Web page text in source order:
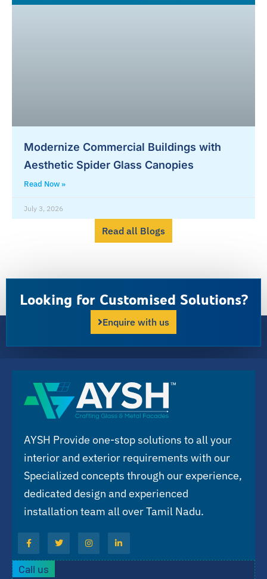
Read all Blogs
Modernize Commercial Buildings with
Aesthetic Spider Glass Canopies
Read Now »
July 3, 2026
Looking for Customised Solutions?
Enquire with us
AYSH Provide one-stop solutions to all your
interior and exterior requirements with our
Specialized concepts through our experience,
dedicated design and experienced
installation team all over Tamil Nadu.
Call us